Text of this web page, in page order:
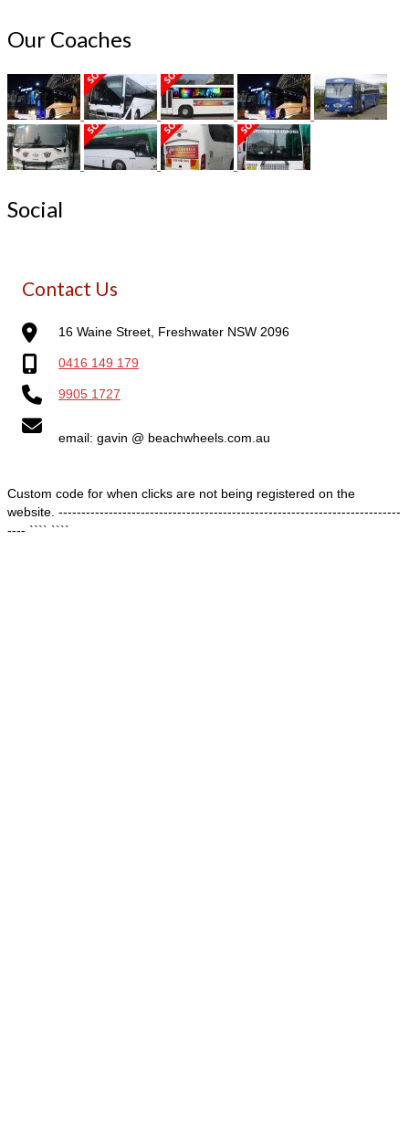
Our Coaches
Social
Contact Us
16 Waine Street, Freshwater NSW 2096
0416 149 179
9905 1727
email: gavin @ beachwheels.com.au
Custom code for when clicks are not being registered on the
website. ---------------------------------------------------------------------------
---- ```` ````